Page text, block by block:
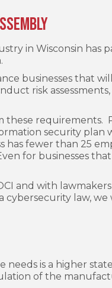
in Wisconsin has
businesses that
risk
requirements.
security plan
fewer than 25
for businesses
and with
cybersecurity law,
is a higher
of the